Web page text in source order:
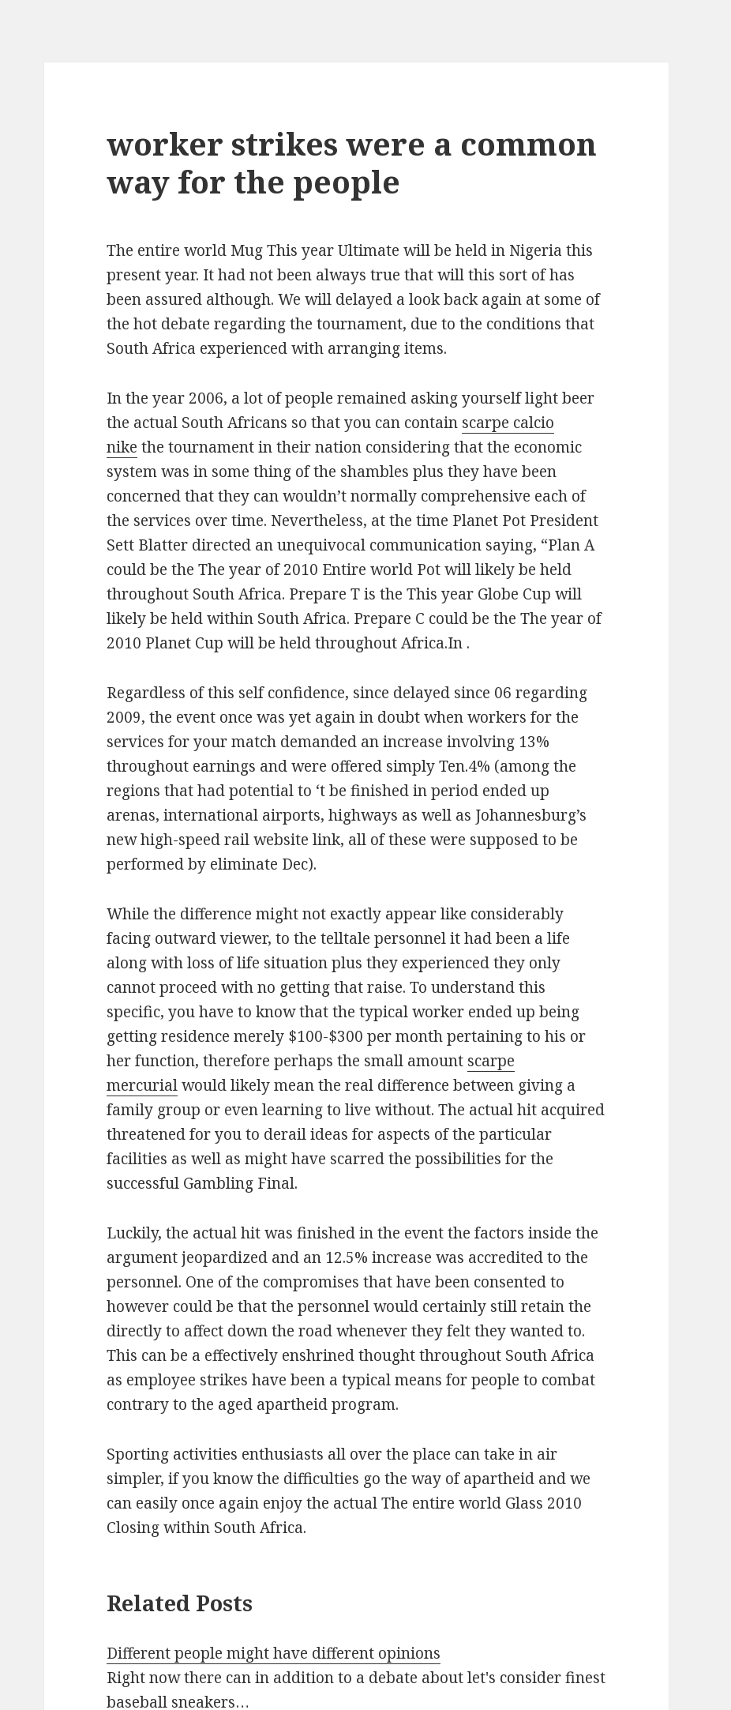
worker strikes were a common
way for the people
The entire world Mug This year Ultimate will be held in Nigeria this
present year. It had not been always true that will this sort of has
been assured although. We will delayed a look back again at some of
the hot debate regarding the tournament, due to the conditions that
South Africa experienced with arranging items.
In the year 2006, a lot of people remained asking yourself light beer
the actual South Africans so that you can contain scarpe calcio
nike the tournament in their nation considering that the economic
system was in some thing of the shambles plus they have been
concerned that they can wouldn’t normally comprehensive each of
the services over time. Nevertheless, at the time Planet Pot President
Sett Blatter directed an unequivocal communication saying, “Plan A
could be the The year of 2010 Entire world Pot will likely be held
throughout South Africa. Prepare T is the This year Globe Cup will
likely be held within South Africa. Prepare C could be the The year of
2010 Planet Cup will be held throughout Africa.In .
Regardless of this self confidence, since delayed since 06 regarding
2009, the event once was yet again in doubt when workers for the
services for your match demanded an increase involving 13%
throughout earnings and were offered simply Ten.4% (among the
regions that had potential to ‘t be finished in period ended up
arenas, international airports, highways as well as Johannesburg’s
new high-speed rail website link, all of these were supposed to be
performed by eliminate Dec).
While the difference might not exactly appear like considerably
facing outward viewer, to the telltale personnel it had been a life
along with loss of life situation plus they experienced they only
cannot proceed with no getting that raise. To understand this
specific, you have to know that the typical worker ended up being
getting residence merely $100-$300 per month pertaining to his or
her function, therefore perhaps the small amount scarpe
mercurialwould likely mean the real difference between giving a
family group or even learning to live without. The actual hit acquired
threatened for you to derail ideas for aspects of the particular
facilities as well as might have scarred the possibilities for the
successful Gambling Final.
Luckily, the actual hit was finished in the event the factors inside the
argument jeopardized and an 12.5% increase was accredited to the
personnel. One of the compromises that have been consented to
however could be that the personnel would certainly still retain the
directly to affect down the road whenever they felt they wanted to.
This can be a effectively enshrined thought throughout South Africa
as employee strikes have been a typical means for people to combat
contrary to the aged apartheid program.
Sporting activities enthusiasts all over the place can take in air
simpler, if you know the difficulties go the way of apartheid and we
can easily once again enjoy the actual The entire world Glass 2010
Closing within South Africa.
Related Posts
Different people might have different opinions
Right now there can in addition to a debate about let's consider finest
baseball sneakers…